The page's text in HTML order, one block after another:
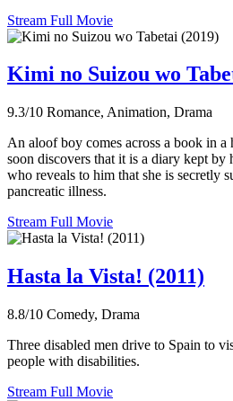
Stream Full Movie
Kimi no Suizou wo
9.3/10 Romance, Animation, Drama
An aloof boy comes across a book in
soon discovers that it is a diary kept by
who reveals to him that she is secretly
pancreatic illness.
Stream Full Movie
Hasta la Vista! (2011)
8.8/10 Comedy, Drama
Three disabled men drive to Spain to
people with disabilities.
Stream Full Movie